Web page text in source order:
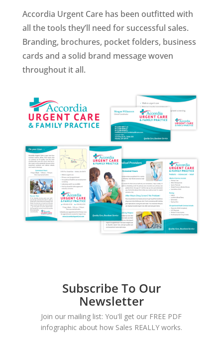
Accordia Urgent Care has been outfitted with
all the tools they’ll need for successful sales.
Branding, brochures, pocket folders, business
cards and a solid brand message woven
throughout it all.
Subscribe To Our
Newsletter
Join our mailing list: You'll get our FREE PDF
infographic about how Sales REALLY works.